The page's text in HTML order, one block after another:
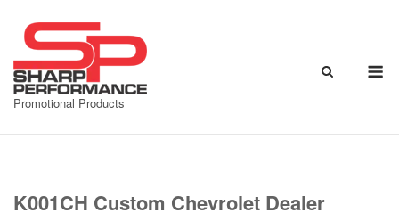
content
Promotional Products
K001CH Custom Chevrolet Dealer